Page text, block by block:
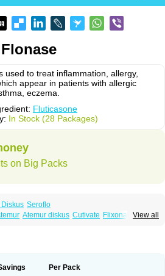
Flonase
used to treat inflammation, allergy,
appear in patients with allergic
eczema.
Fluticasone
In Stock (28 Packages)
on Big Packs
Seroflo
View all
Atemur diskus Cutivate Flixonase
Per Pack